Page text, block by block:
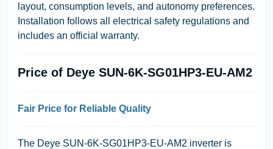
layout, consumption levels, and autonomy preferences.
Installation follows all electrical safety regulations and
includes an official warranty.
Price of Deye SUN-6K-SG01HP3-EU-AM2
Fair Price for Reliable Quality
The Deye SUN-6K-SG01HP3-EU-AM2 inverter is